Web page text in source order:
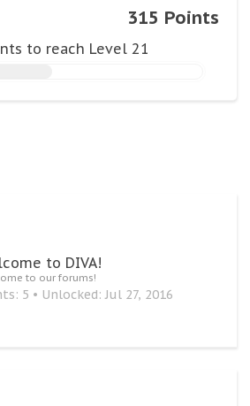
315 Points
to reach Level 21
to DIVA!
to our forums!
5 Unlocked:Jul 27, 2016